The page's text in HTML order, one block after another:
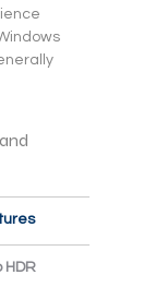
HDR